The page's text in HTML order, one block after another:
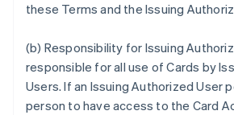
these Terms and the Issuing
(b) Responsibility for Issuing
responsible for all use of Cards by
Users. If an Issuing Authorized User
person to have access to the Card